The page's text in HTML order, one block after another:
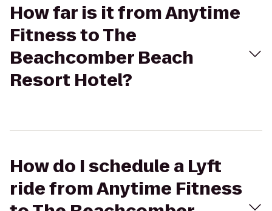
How far is it from Anytime
Fitness to The
Beachcomber Beach
Resort Hotel?
How do I schedule a Lyft
ride from Anytime Fitness